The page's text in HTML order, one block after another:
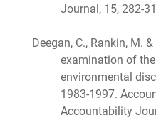
Journal, 15, 282-
Deegan, C., Rankin, M.
examination of
environmental
1983-1997.
Accountability